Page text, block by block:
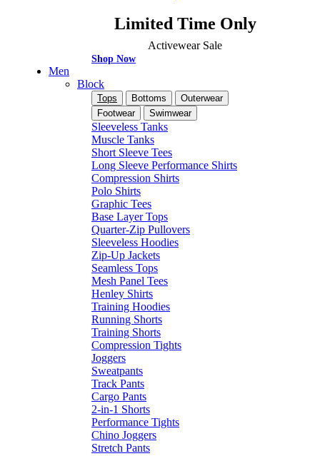
Limited Time Only
Activewear Sale
Shop Now
Men
Block
Tops Bottoms
Outerwear
Footwear
Swimwear
Sleeveless Tanks
Muscle Tanks
Short Sleeve Tees
Long Sleeve Performance Shirts
Compression Shirts
Polo Shirts
Graphic Tees
Base Layer Tops
Quarter-Zip Pullovers
Sleeveless Hoodies
Zip-Up Jackets
Seamless Tops
Mesh Panel Tees
Henley Shirts
Training Hoodies
Running Shorts
Training Shorts
Compression Tights
Joggers
Sweatpants
Track Pants
Cargo Pants
2-in-1 Shorts
Performance Tights
Chino Joggers
Stretch Pants